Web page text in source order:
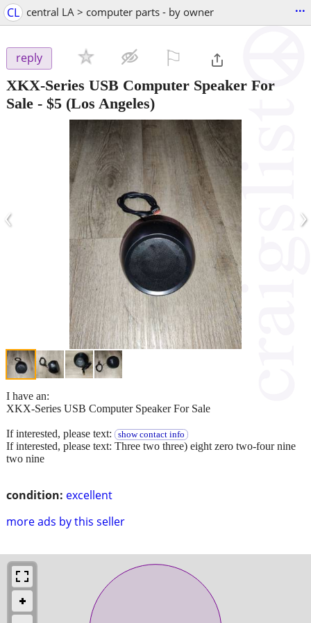
CL central LA > computer parts - by owner ...
reply
XKX-Series USB Computer Speaker For
Sale - $5 (Los Angeles)
‹ ›
condition: excellent
more ads by this seller
I have an:
XKX-Series USB Computer Speaker For Sale
If interested, please text: show contact info
If interested, please text: Three two three) eight zero two-four nine
two nine